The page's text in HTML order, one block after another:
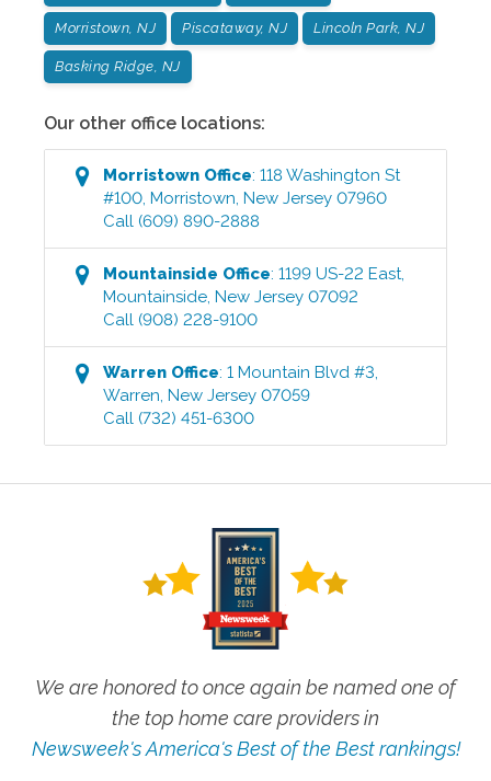
Morristown, NJ Piscataway, NJ Lincoln Park, NJ
Basking Ridge, NJ
Our other office locations:
Morristown Office:118 Washington St
#100 ,Morristown ,New Jersey 07960
Call (609) 890-2888
Mountainside Office:1199 US-22 East
Mountainside ,New Jersey 07092
Call (908) 228-9100
Warren Office:1 Mountain Blvd #3
Warren ,New Jersey 07059
Call (732) 451-6300
We are honored to once again be named one of
the top home care providers in
Newsweek's America's Best of the Best rankings!